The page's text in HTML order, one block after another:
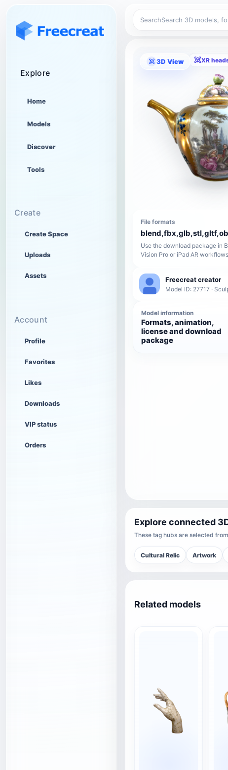
Explore
Home
Models
Discover
Tools
Create
Create Space
Uploads
Assets
Account
Profile
Favorites
Likes
Downloads
VIP status
Orders
Search
3D View XR
File formats
Use the download package in
Vision Pro or iPad AR
Freecreat creator
Model ID: 27717 ·
Model information
Formats, animation,
license and download
package
Explore connected
These tag hubs are selected
Cultural Relic Artwork
Related models